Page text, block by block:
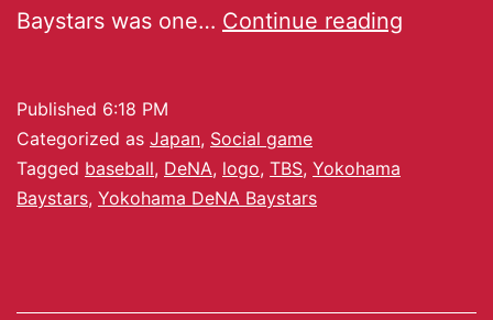
Baystars was one… Continue reading
Published 6:18 PM
Categorized as Japan, Social game
Tagged baseball, DeNA, logo, TBS, Yokohama
Baystars, Yokohama DeNA Baystars